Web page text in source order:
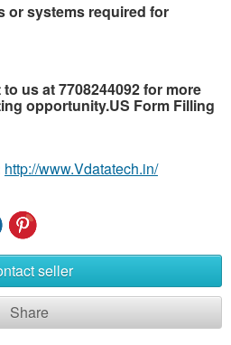
or systems required for
us at 7708244092 for more
opportunity.US Form Filling
http://www.Vdatatech.in/
seller
Share